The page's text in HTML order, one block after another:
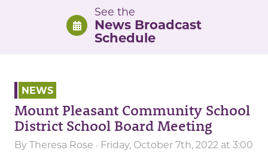
See the
News Broadcast
Schedule
NEWS
Mount Pleasant Community School
District School Board Meeting
By Theresa Rose · Friday, October 7th, 2022 at 3:00